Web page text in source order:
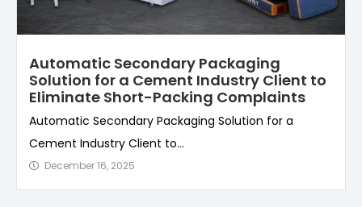
Automatic Secondary Packaging
Solution for a Cement Industry Client to
Eliminate Short-Packing Complaints
Automatic Secondary Packaging Solution for a
Cement Industry Client to...
December 16, 2025